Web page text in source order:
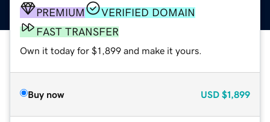
PREMIUM
VERIFIED DOMAIN
FAST TRANSFER
Own it today for $1,899 and make it yours.
Buy now USD $1,899